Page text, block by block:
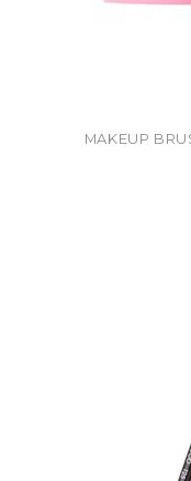
MAKEUP